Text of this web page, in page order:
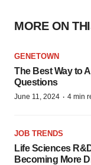
MORE ON
GENETOWN
The Best Way to
Questions
June 11, 2024 · 4 min
JOB TRENDS
Life Sciences
Becoming More